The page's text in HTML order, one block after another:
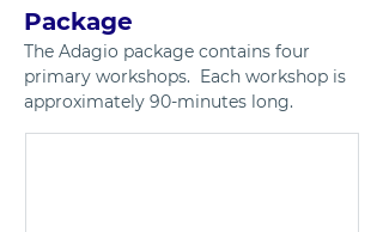
Package
The Adagio package contains four
primary workshops.  Each workshop is
approximately 90-minutes long.